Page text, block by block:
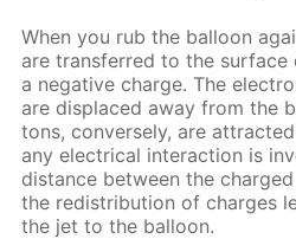
When you rub the bal­loon
are trans­ferred to the
a neg­a­tive charge. The
are dis­placed away from the
tons, con­verse­ly, are
any elec­tri­cal in­ter­ac­tion is
dis­tance be­tween the
the re­dis­tri­bu­tion of charges
the jet to the bal­loon.